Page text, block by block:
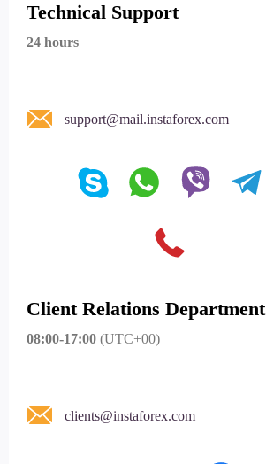
Technical Support
24 hours
support@mail.instaforex.com
Client Relations Department
08:00-17:00 (UTC+00)
clients@instaforex.com